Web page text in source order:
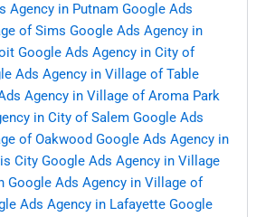
Agency in Putnam Google Ads
of Sims Google Ads Agency in
Google Ads Agency in City of
Ads Agency in Village of Table
Agency in Village of Aroma Park
in City of Salem Google Ads
of Oakwood Google Ads Agency in
City Google Ads Agency in Village
Google Ads Agency in Village of
Ads Agency in Lafayette Google